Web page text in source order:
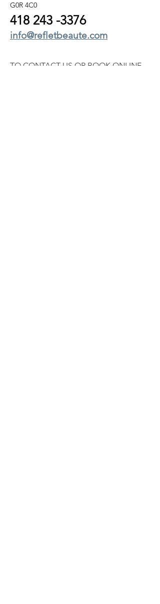
G0R 4C0
418 243 -3376
info@refletbeaute.com
TO CONTACT US OR BOOK ONLINE